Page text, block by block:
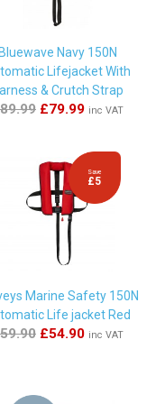
customer ????"
my trip and were
Lifejackt was an
, but a suitable clip
delay .
Bluewave Navy 150N
Lifejacket With
& Crutch Strap
£79.99 inc VAT
Save
£5
Marine Safety 150N
Life jacket Red
£54.90 inc VAT